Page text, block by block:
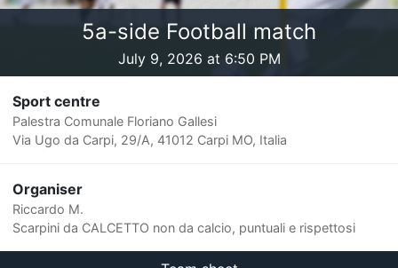
5a-side Football match
July 9, 2026 at 6:50 PM
Sport centre
Palestra Comunale Floriano Gallesi
Via Ugo da Carpi, 29/A, 41012 Carpi MO, Italia
Organiser
Riccardo M.
Scarpini da CALCETTO non da calcio, puntuali e rispettosi